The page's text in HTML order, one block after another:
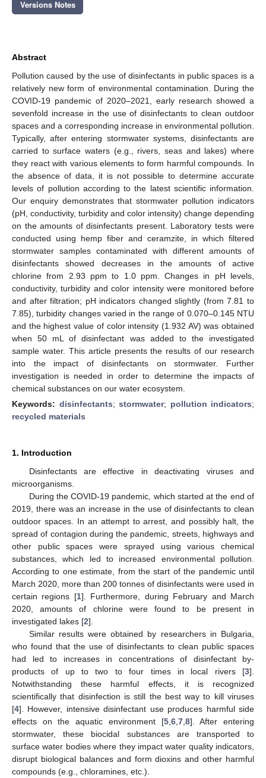
Versions Notes
Abstract
Pollution caused by the use of disinfectants in public spaces is a
relatively new form of environmental contamination. During the
COVID-19 pandemic of 2020–2021, early research showed a
sevenfold increase in the use of disinfectants to clean outdoor
spaces and a corresponding increase in environmental pollution.
Typically, after entering stormwater systems, disinfectants are
carried to surface waters (e.g., rivers, seas and lakes) where
they react with various elements to form harmful compounds. In
the absence of data, it is not possible to determine accurate
levels of pollution according to the latest scientific information.
Our enquiry demonstrates that stormwater pollution indicators
(pH, conductivity, turbidity and color intensity) change depending
on the amounts of disinfectants present. Laboratory tests were
conducted using hemp fiber and ceramzite, in which filtered
stormwater samples contaminated with different amounts of
disinfectants showed decreases in the amounts of active
chlorine from 2.93 ppm to 1.0 ppm. Changes in pH levels,
conductivity, turbidity and color intensity were monitored before
and after filtration; pH indicators changed slightly (from 7.81 to
7.85), turbidity changes varied in the range of 0.070–0.145 NTU
and the highest value of color intensity (1.932 AV) was obtained
when 50 mL of disinfectant was added to the investigated
sample water. This article presents the results of our research
into the impact of disinfectants on stormwater. Further
investigation is needed in order to determine the impacts of
chemical substances on our water ecosystem.
Keywords: disinfectants; stormwater; pollution indicators;
recycled materials
1. Introduction
Disinfectants are effective in deactivating viruses and
microorganisms.
During the COVID-19 pandemic, which started at the end of
2019, there was an increase in the use of disinfectants to clean
outdoor spaces. In an attempt to arrest, and possibly halt, the
spread of contagion during the pandemic, streets, highways and
other public spaces were sprayed using various chemical
substances, which led to increased environmental pollution.
According to one estimate, from the start of the pandemic until
March 2020, more than 200 tonnes of disinfectants were used in
certain regions [1]. Furthermore, during February and March
2020, amounts of chlorine were found to be present in
investigated lakes [2].
Similar results were obtained by researchers in Bulgaria,
who found that the use of disinfectants to clean public spaces
had led to increases in concentrations of disinfectant by-
products of up to two to four times in local rivers [3].
Notwithstanding these harmful effects, it is recognized
scientifically that disinfection is still the best way to kill viruses
[4]. However, intensive disinfectant use produces harmful side
effects on the aquatic environment [5, 6, 7, 8]. After entering
stormwater, these biocidal substances are transported to
surface water bodies where they impact water quality indicators,
disrupt biological balances and form dioxins and other harmful
compounds (e.g., chloramines, etc.).